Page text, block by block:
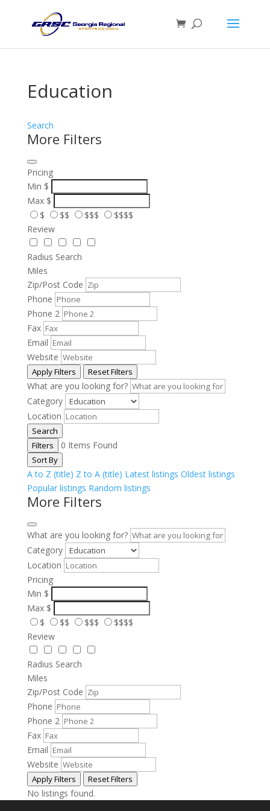
Education
Search
More Filters
Pricing
Min $
Max $
$
$$ $$$
$$$$
Review
Radius Search
Miles
Zip/Post Code
Phone
Phone 2
Fax
Email
Website
Apply Filters Reset Filters
What are you looking for?
Category
Location
Search
Filters
0 Items Found
Sort By
A to Z (title) Z to A (title) Latest listings Oldest listings
Popular listings Random listings
More Filters
What are you looking for?
Category
Location
Pricing
Min $
Max $
$
$$ $$$
$$$$
Review
Radius Search
Miles
Zip/Post Code
Phone
Phone 2
Fax
Email
Website
Apply Filters Reset Filters
No listings found.